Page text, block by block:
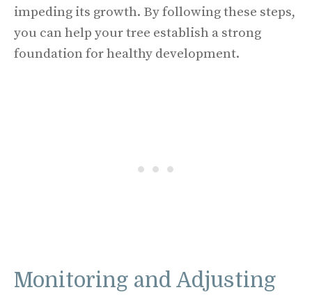
impeding its growth. By following these steps,
you can help your tree establish a strong
foundation for healthy development.
Monitoring and Adjusting